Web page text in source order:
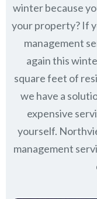
winter because
your property? If
management
again this
square feet of
we have a
expensive
yourself.
management